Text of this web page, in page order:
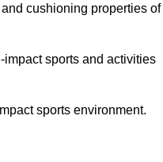
cushioning properties of
sports and activities
sports environment.